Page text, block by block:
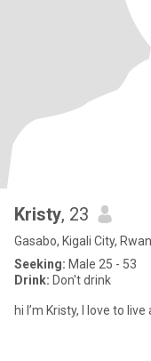
Kristy, 23
Gasabo, Kigali City,
Seeking: Male 25 - 53
Drink: Don't drink
hi I’m Kristy, I love to